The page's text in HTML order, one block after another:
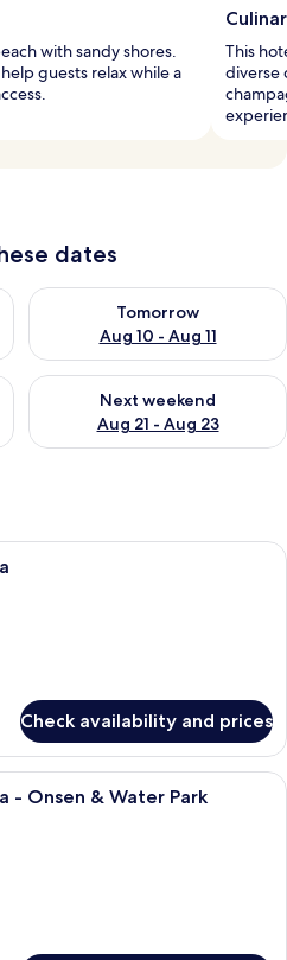
with sandy shores.
guests relax while a
This
diverse
dates
9 - Aug 10
Tomorrow
Aug 10 - Aug 11
Check availability for
Aug 14 - Aug 16
Next weekend
Aug 21 - Aug 23
Check availability for next
A hotel room with a large bed, a
Check availability and prices
A hotel room with a large bed, a
- Onsen & Water Park